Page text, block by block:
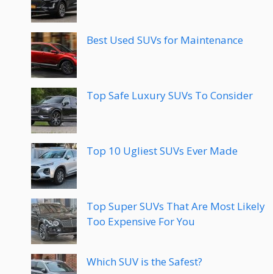
Best Used SUVs for Maintenance
Top Safe Luxury SUVs To Consider
Top 10 Ugliest SUVs Ever Made
Top Super SUVs That Are Most Likely
Too Expensive For You
Which SUV is the Safest?